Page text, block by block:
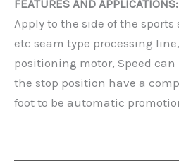
FEATURES AND APPLICATIONS:
Apply to the side of the sports
etc seam type processing
positioning motor, Speed can
the stop position have a
foot to be automatic